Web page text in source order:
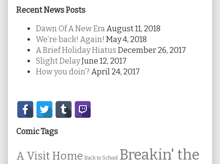
Recent News Posts
Dawn Of A New Era August 11, 2018
We’re back! Again! May 4, 2018
A Brief Holiday Hiatus December 26, 2017
Slight DelayJune 12, 2017
How you doin’? April 24, 2017
Secondary
Sidebar
Comic Tags
A Visit Home Back to School Breakin' the